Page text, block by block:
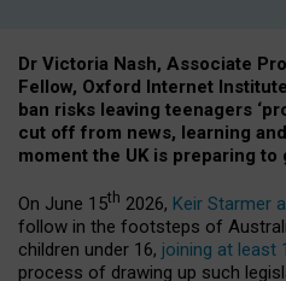
Dr Victoria Nash, Associate
Fellow, Oxford Internet
ban risks leaving teenagers
cut off from news, learning
moment the UK is preparing
On June 15th 2026, Keir Starmer
follow in the footsteps of
children under 16, joining at least
process of drawing up such